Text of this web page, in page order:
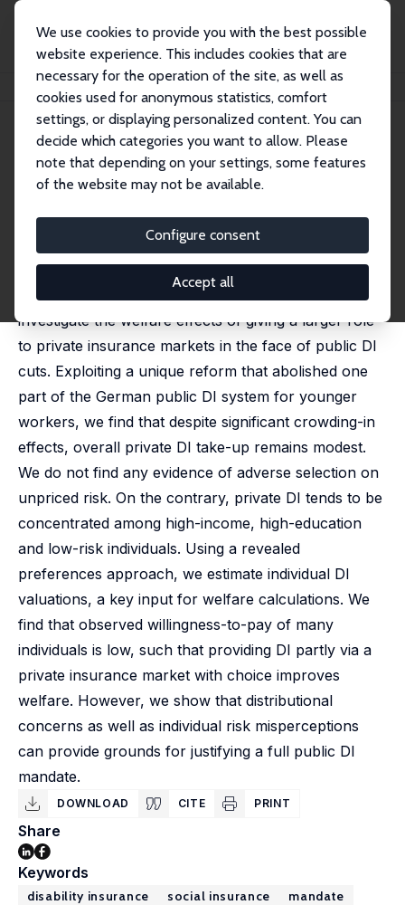
We use cookies to provide you with the best possible
website experience. This includes cookies that are
necessary for the operation of the site, as well as
cookies used for anonymous statistics, comfort
settings, or displaying personalized content. You can
decide which categories you want to allow. Please
note that depending on your settings, some features
of the website may not be available.
Configure consent
Accept all
Publications IZA Discussion Papers
IZA Discussion Paper No. 15579
Privatizing Disability Insurance
Public disability insurance (DI) programs in many
countries face pressure to reduce their generosity in
order to remain sustainable. In this paper, we
investigate the welfare effects of giving a larger role
to private insurance markets in the face of public DI
cuts. Exploiting a unique reform that abolished one
part of the German public DI system for younger
workers, we find that despite significant crowding-in
effects, overall private DI take-up remains modest.
We do not find any evidence of adverse selection on
unpriced risk. On the contrary, private DI tends to be
concentrated among high-income, high-education
and low-risk individuals. Using a revealed
preferences approach, we estimate individual DI
valuations, a key input for welfare calculations. We
find that observed willingness-to-pay of many
individuals is low, such that providing DI partly via a
private insurance market with choice improves
welfare. However, we show that distributional
concerns as well as individual risk misperceptions
can provide grounds for justifying a full public DI
mandate.
DOWNLOAD CITE PRINT
Share
Keywords
disability insurance social insurance
mandate